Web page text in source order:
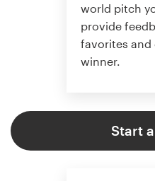
world pitch
provide
favorites and
winner.
Start